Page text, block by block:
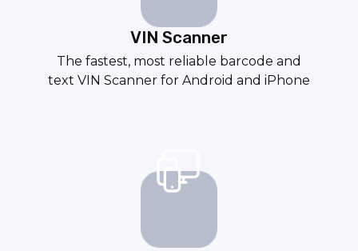
VIN Scanner
The fastest, most reliable barcode and
text VIN Scanner for Android and iPhone